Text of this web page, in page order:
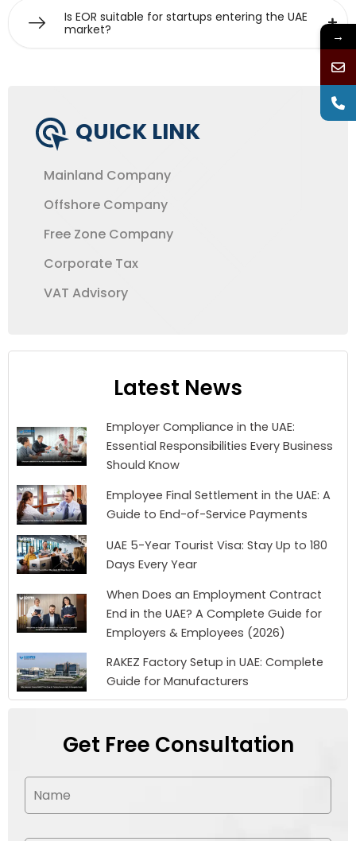
Is EOR suitable for startups entering the UAE
market?
QUICK LINK
Mainland Company
Offshore Company
Free Zone Company
Corporate Tax
VAT Advisory
Latest News
Employer Compliance in the UAE:
Essential Responsibilities Every Business
Should Know
Employee Final Settlement in the UAE: A
Guide to End-of-Service Payments
UAE 5-Year Tourist Visa: Stay Up to 180
Days Every Year
When Does an Employment Contract
End in the UAE? A Complete Guide for
Employers & Employees (2026)
RAKEZ Factory Setup in UAE: Complete
Guide for Manufacturers
Get Free Consultation
N
m
→